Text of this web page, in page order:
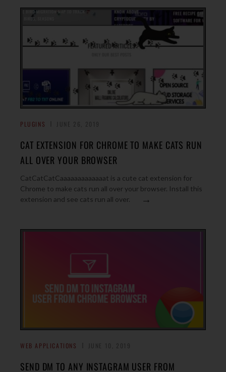
PLUGINS
CAT EXTENSION FOR CHROME TO MAKE CATS RUN
ALL OVER YOUR BROWSER
CatCatCatCaaaaaaaaaaaaat is a cute cat extension for
Chrome to make cats run all over your browser. Install this
extension and see cats run all over.
→
WEB APPLICATIONS
SEND DM TO ANY INSTAGRAM USER FROM